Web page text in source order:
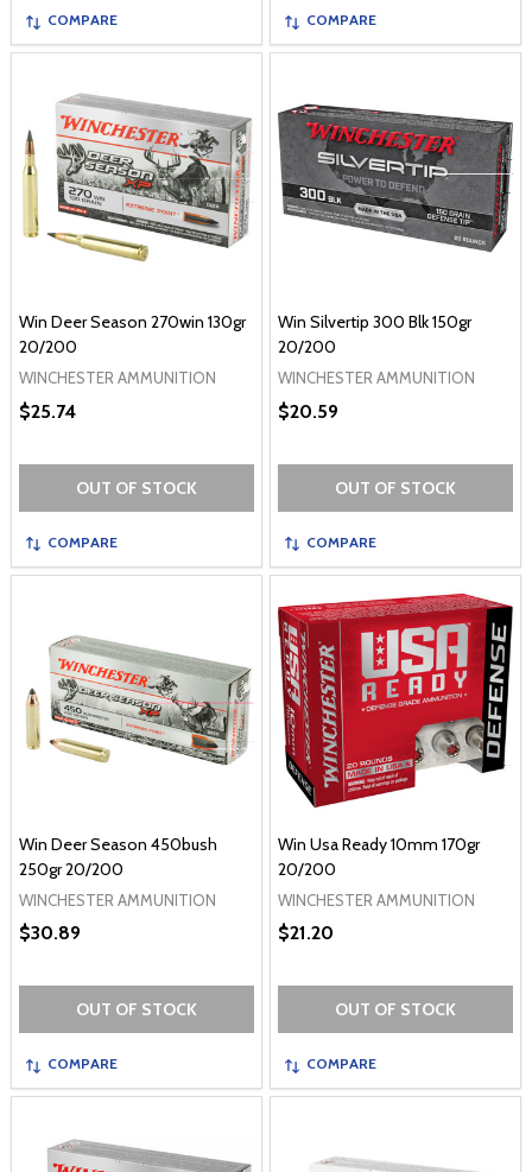
COMPARE COMPARE
Win Deer Season 270win 130gr
20/200
WINCHESTER AMMUNITION
$25.74
OUT OF STOCK
COMPARE
Win Silvertip 300 Blk 150gr
20/200
WINCHESTER AMMUNITION
$20.59
OUT OF STOCK
COMPARE
Win Deer Season 450bush
250gr 20/200
WINCHESTER AMMUNITION
$30.89
OUT OF STOCK
COMPARE
Win Usa Ready 10mm 170gr
20/200
WINCHESTER AMMUNITION
$21.20
OUT OF STOCK
COMPARE